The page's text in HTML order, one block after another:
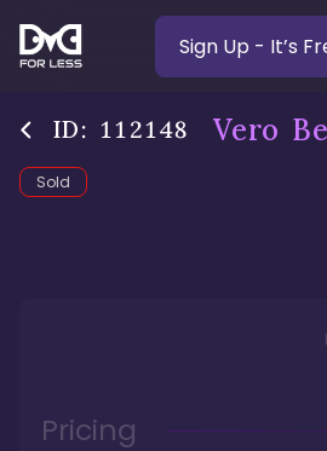
Sign Up - It’s
ID: 112148 Vero
Sold
Pricing